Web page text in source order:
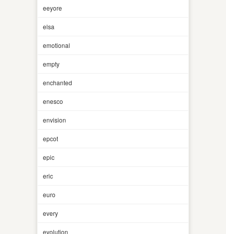
eeyore
elsa
emotional
empty
enchanted
enesco
envision
epcot
epic
eric
euro
every
evolution